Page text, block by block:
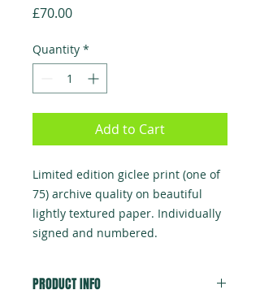
£70.00Price
Quantity *
Add to Cart
Limited edition giclee print (one of
75) archive quality on beautiful
lightly textured paper. Individually
signed and numbered.
PRODUCT INFO